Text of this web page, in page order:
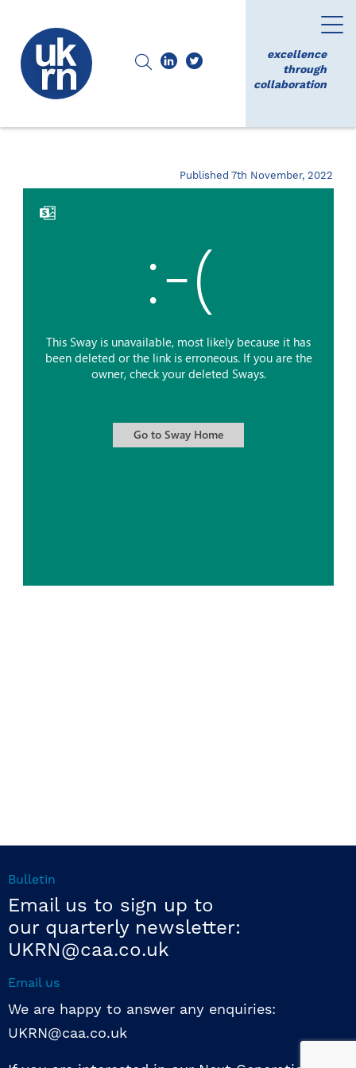
excellence
through
collaboration
Published 7th November, 2022
Bulletin
Email us to sign up to
our quarterly newsletter:
UKRN@caa.co.uk
Email us
We are happy to answer any enquiries:
UKRN@caa.co.uk